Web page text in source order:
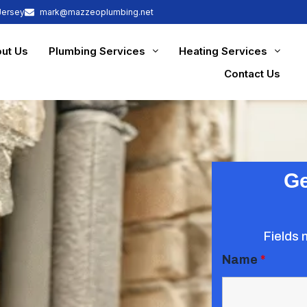
mark@mazzeoplumbing.net
Us Plumbing Services
Heating Services
Contact Us
Fields
Name *